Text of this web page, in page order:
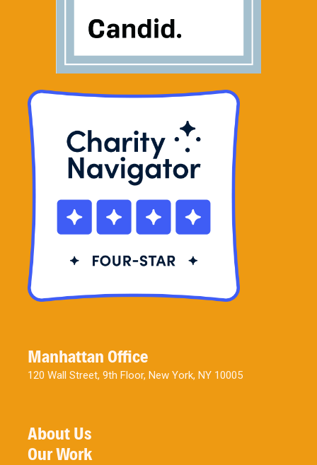
Manhattan Office
120 Wall Street, 9th Floor, New York, NY 10005
About Us
Our Work